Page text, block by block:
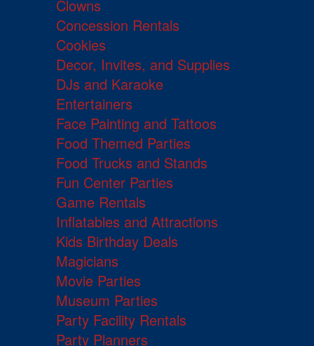
Clowns
Concession Rentals
Cookies
Decor, Invites, and Supplies
DJs and Karaoke
Entertainers
Face Painting and Tattoos
Food Themed Parties
Food Trucks and Stands
Fun Center Parties
Game Rentals
Inflatables and Attractions
Kids Birthday Deals
Magicians
Movie Parties
Museum Parties
Party Facility Rentals
Party Planners